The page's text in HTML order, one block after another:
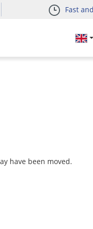
Fast
have been moved.